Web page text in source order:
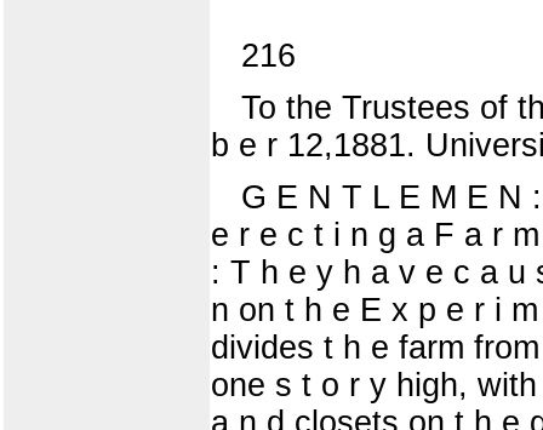
216
To the Trustees of
b e r 12,1881.
G E N T L E M E N
e r e c t i n g a F a r
: T h e y h a v e c a u
n on t h e E x p e r i
divides t h e farm
one s t o r y high,
a n d closets on t h e